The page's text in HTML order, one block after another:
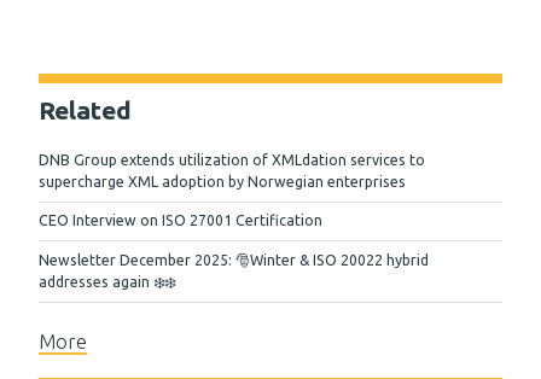
Related
DNB Group extends utilization of XMLdation services to
supercharge XML adoption by Norwegian enterprises
CEO Interview on ISO 27001 Certification
Newsletter December 2025: 🎅Winter & ISO 20022 hybrid
addresses again ❄️❄️
More